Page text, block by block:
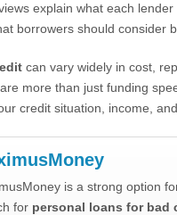
explain what each
borrowers should consider
can vary widely in cost,
more than just funding
credit situation, income,
is a strong option
for personal loans for bad